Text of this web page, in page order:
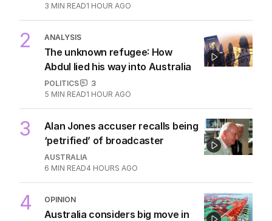
3 MIN READ1 HOUR AGO
2 ANALYSIS
The unknown refugee: How
Abdul lied his way into Australia
POLITICS
3
5 MIN READ1 HOUR AGO
3
Alan Jones accuser recalls being
‘petrified’ of broadcaster
AUSTRALIA
6 MIN READ4 HOURS AGO
4 OPINION
Australia considers big move in